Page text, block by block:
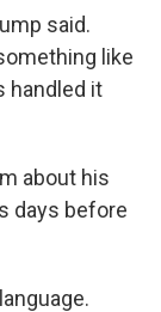
said.
like
handled it
about his
days before